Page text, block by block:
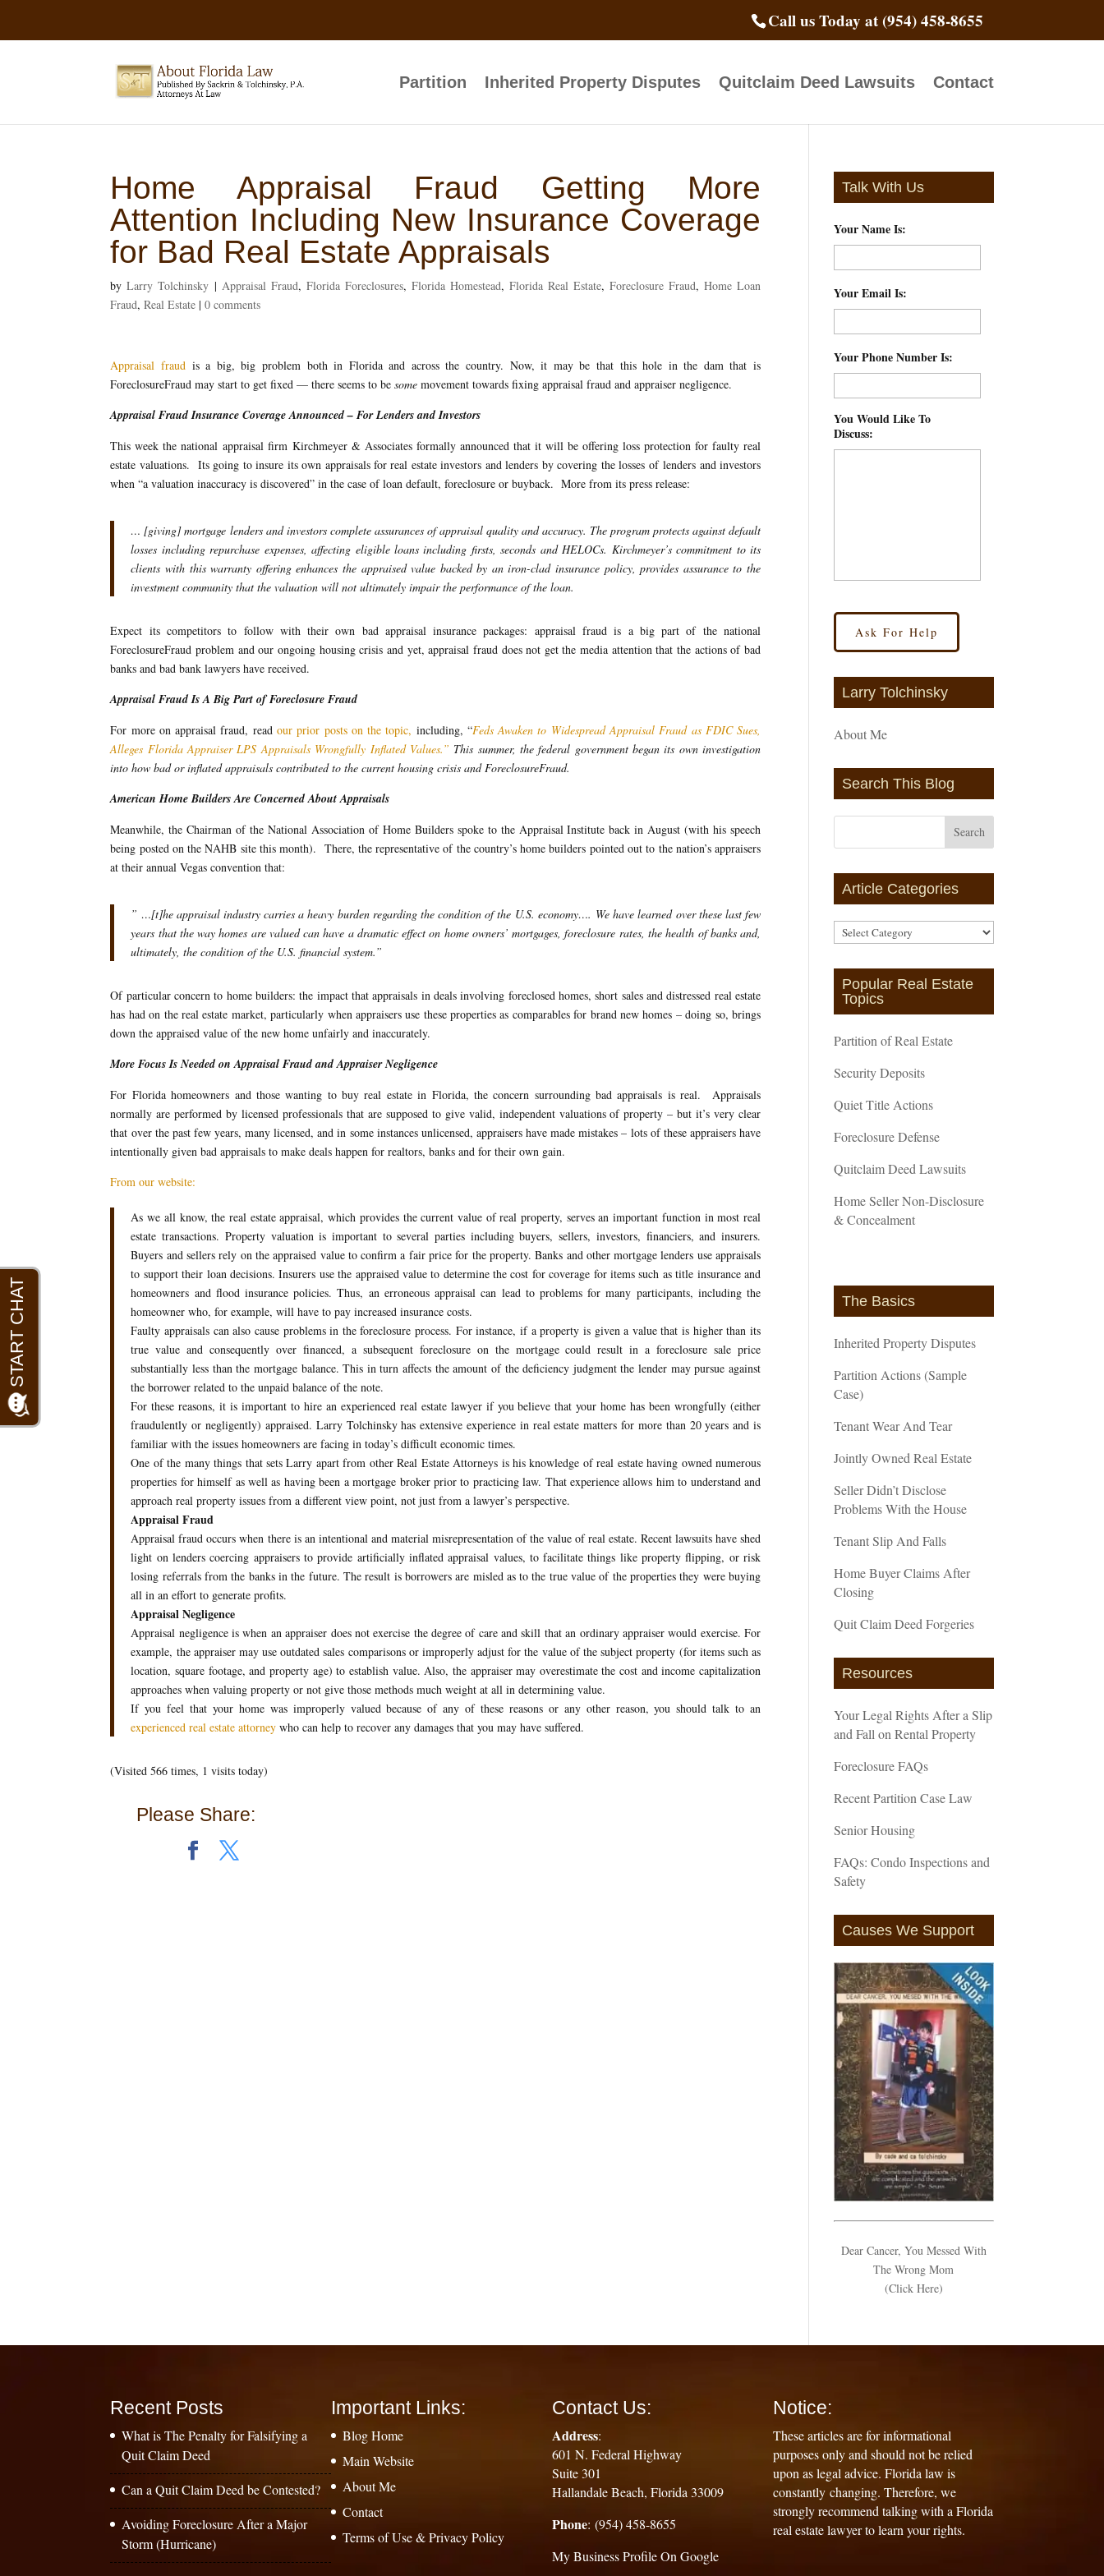
Call us Today at (954) 458-8655
Partition Inherited Property Disputes Quitclaim Deed Lawsuits Contact
Home Appraisal Fraud Getting More
Attention Including New Insurance Coverage
for Bad Real Estate Appraisals
byLarry Tolchinsky | Appraisal Fraud, Florida Foreclosures, Florida Homestead, Florida Real Estate, Foreclosure Fraud,Home Loan
Fraud,Real Estate |0 comments
Appraisal fraud is a big, big problem both in Florida and across the country. Now, it may be that this hole in the dam that is
ForeclosureFraud may start to get fixed — there seems to besome movement towards fixing appraisal fraud and appraiser negligence.
Appraisal Fraud Insurance Coverage Announced – For Lenders and Investors
This week the national appraisal firm Kirchmeyer & Associates formally announced that it will be offering loss protection for faulty real
estate valuations. Its going to insure its own appraisals for real estate investors and lenders by covering the losses of lenders and investors
when “a valuation inaccuracy is discovered” in the case of loan default, foreclosure or buyback. More from its press release:
… [giving] mortgage lenders and investors complete assurances of appraisal quality and accuracy. The program protects against default
losses including repurchase expenses, affecting eligible loans including firsts, seconds and HELOCs. Kirchmeyer’s commitment to its
clients with this warranty offering enhances the appraised value backed by an iron-clad insurance policy, provides assurance to the
investment community that the valuation will not ultimately impair the performance of the loan.
Expect its competitors to follow with their own bad appraisal insurance packages: appraisal fraud is a big part of the national
ForeclosureFraud problem and our ongoing housing crisis and yet, appraisal fraud does not get the media attention that the actions of bad
banks and bad bank lawyers have received.
Appraisal Fraud Is A Big Part of Foreclosure Fraud
For more on appraisal fraud, readour prior posts on the topic, including, “Feds Awaken to Widespread Appraisal Fraud as FDIC Sues,
Alleges Florida Appraiser LPS Appraisals Wrongfully Inflated Values.” This summer, the federal government began its own investigation
into how bad or inflated appraisals contributed to the current housing crisis and ForeclosureFraud.
American Home Builders Are Concerned About Appraisals
Meanwhile, the Chairman of the National Association of Home Builders spoke to the Appraisal Institute back in August (with his speech
being posted on the NAHB site this month). There, the representative of the country’s home builders pointed out to the nation’s appraisers
at their annual Vegas convention that:
” …[t]he appraisal industry carries a heavy burden regarding the condition of the U.S. economy…. We have learned over these last few
years that the way homes are valued can have a dramatic effect on home owners’ mortgages, foreclosure rates, the health of banks and,
ultimately, the condition of the U.S. financial system.”
Of particular concern to home builders: the impact that appraisals in deals involving foreclosed homes, short sales and distressed real estate
has had on the real estate market, particularly when appraisers use these properties as comparables for brand new homes – doing so, brings
down the appraised value of the new home unfairly and inaccurately.
More Focus Is Needed on Appraisal Fraud and Appraiser Negligence
For Florida homeowners and those wanting to buy real estate in Florida, the concern surrounding bad appraisals is real. Appraisals
normally are performed by licensed professionals that are supposed to give valid, independent valuations of property – but it’s very clear
that over the past few years, many licensed, and in some instances unlicensed, appraisers have made mistakes – lots of these appraisers have
intentionally given bad appraisals to make deals happen for realtors, banks and for their own gain.
From our website:
As we all know, the real estate appraisal, which provides the current value of real property, serves an important function in most real
estate transactions. Property valuation is important to several parties including buyers, sellers, investors, financiers, and insurers.
Buyers and sellers rely on the appraised value to confirm a fair price for the property. Banks and other mortgage lenders use appraisals
to support their loan decisions. Insurers use the appraised value to determine the cost for coverage for items such as title insurance and
homeowners and flood insurance policies. Thus, an erroneous appraisal can lead to problems for many participants, including the
homeowner who, for example, will have to pay increased insurance costs.
Faulty appraisals can also cause problems in the foreclosure process. For instance, if a property is given a value that is higher than its
true value and consequently over financed, a subsequent foreclosure on the mortgage could result in a foreclosure sale price
substantially less than the mortgage balance. This in turn affects the amount of the deficiency judgment the lender may pursue against
the borrower related to the unpaid balance of the note.
For these reasons, it is important to hire an experienced real estate lawyer if you believe that your home has been wrongfully (either
fraudulently or negligently) appraised. Larry Tolchinsky has extensive experience in real estate matters for more than 20 years and is
familiar with the issues homeowners are facing in today’s difficult economic times.
One of the many things that sets Larry apart from other Real Estate Attorneys is his knowledge of real estate having owned numerous
properties for himself as well as having been a mortgage broker prior to practicing law. That experience allows him to understand and
approach real property issues from a different view point, not just from a lawyer’s perspective.
Appraisal Fraud
Appraisal fraud occurs when there is an intentional and material misrepresentation of the value of real estate. Recent lawsuits have shed
light on lenders coercing appraisers to provide artificially inflated appraisal values, to facilitate things like property flipping, or risk
losing referrals from the banks in the future. The result is borrowers are misled as to the true value of the properties they were buying
all in an effort to generate profits.
Appraisal Negligence
Appraisal negligence is when an appraiser does not exercise the degree of care and skill that an ordinary appraiser would exercise. For
example, the appraiser may use outdated sales comparisons or improperly adjust for the value of the subject property (for items such as
location, square footage, and property age) to establish value. Also, the appraiser may overestimate the cost and income capitalization
approaches when valuing property or not give those methods much weight at all in determining value.
If you feel that your home was improperly valued because of any of these reasons or any other reason, you should talk to an
experienced real estate attorney who can help to recover any damages that you may have suffered.
(Visited 566 times, 1 visits today)
Please Share:
Talk With Us
Your Name Is:
Your Email Is:
Your Phone Number Is:
You Would Like To
Discuss:
Larry Tolchinsky
About Me
Search This Blog
Article Categories
Article
Categories
Popular Real Estate
Topics
Partition of Real Estate
Security Deposits
Quiet Title Actions
Foreclosure Defense
Quitclaim Deed Lawsuits
Home Seller Non-Disclosure
& Concealment
The Basics
Inherited Property Disputes
Partition Actions (Sample
Case)
Tenant Wear And Tear
Jointly Owned Real Estate
Seller Didn’t Disclose
Problems With the House
Tenant Slip And Falls
Home Buyer Claims After
Closing
Quit Claim Deed Forgeries
Resources
Your Legal Rights After a Slip
and Fall on Rental Property
Foreclosure FAQs
Recent Partition Case Law
Senior Housing
FAQs: Condo Inspections and
Safety
Causes We Support
Dear Cancer, You Messed With
The Wrong Mom
(Click Here)
Recent Posts
What is The Penalty for Falsifying a
Quit Claim Deed
Can a Quit Claim Deed be Contested?
Avoiding Foreclosure After a Major
Storm (Hurricane)
Important Links:
Blog Home
Main Website
About Me
Contact
Terms of Use & Privacy Policy
Contact Us:
Address:
601 N. Federal Highway
Suite 301
Hallandale Beach, Florida 33009
Phone: (954) 458-8655
My Business Profile On Google
Notice:
These articles are for informational
purposes only and should not be relied
upon as legal advice. Florida law is
constantly changing. Therefore, we
strongly recommend talking with a Florida
real estate lawyer to learn your rights.